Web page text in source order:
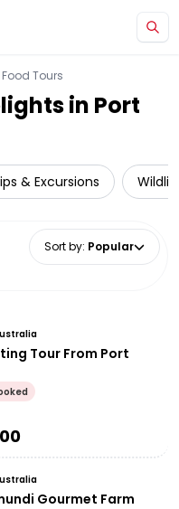
Food Tours
in Port
& Excursions
Sort by: Popular
Tour From Port
Gourmet Farm